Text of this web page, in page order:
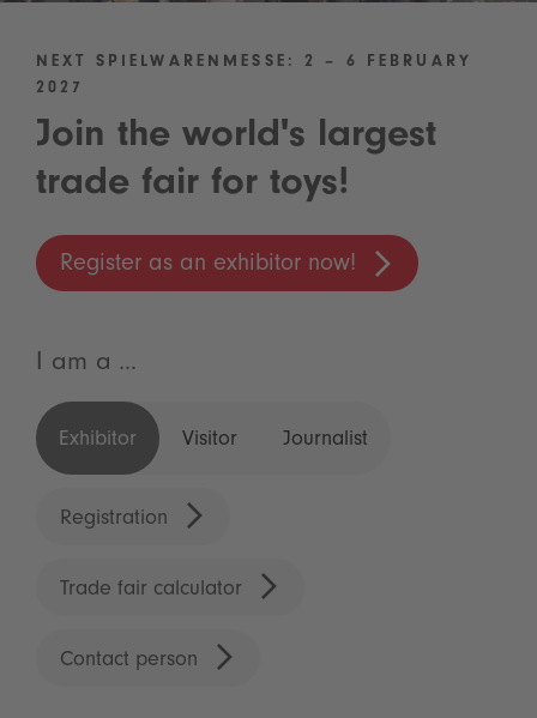
NEXT SPIELWARENMESSE: 2 – 6 FEBRUARY
2027
Join the world's largest
trade fair for toys!
Register as an exhibitor now!
I am a ...
Exhibitor Visitor Journalist
Registration
Trade fair calculator
Contact person